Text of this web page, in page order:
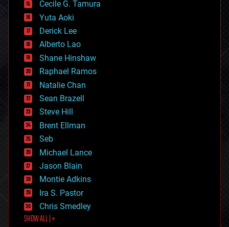
cyborgs
defense
disruptive technology
driverless cars
drones
economics
education
electronics
employment
encryption
energy
engineering
entertainment
environmental
ethics
events
evolution
existential risks
exoskeleton
finance
first contact
food
Cecile G. Tamura
Yuta Aoki
Derick Lee
Alberto Lao
Shane Hinshaw
Raphael Ramos
Natalie Chan
Sean Brazell
Steve Hill
Brent Ellman
Seb
Michael Lance
Jason Blain
Montie Adkins
Ira S. Pastor
Chris Smedley
SHOW ALL | +